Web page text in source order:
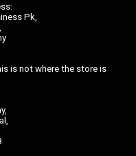
Pk,
is not where the store is